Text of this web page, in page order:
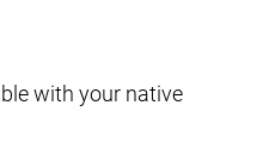
with your native